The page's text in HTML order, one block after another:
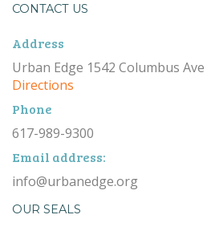
CONTACT US
Address
Urban Edge 1542 Columbus
Directions
Phone
617-989-9300
Email address:
info@urbanedge.org
OUR SEALS